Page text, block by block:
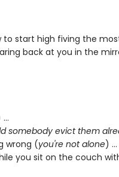
to start high fiving the
back at you in the
…
somebody evict them
wrong (you're not alone) …
you sit on the couch